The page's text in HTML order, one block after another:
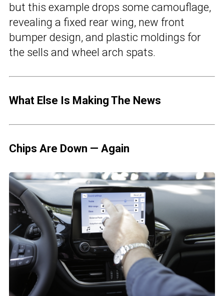
but this example drops some camouflage,
revealing a fixed rear wing, new front
bumper design, and plastic moldings for
the sells and wheel arch spats.
What Else Is Making The News
Chips Are Down — Again